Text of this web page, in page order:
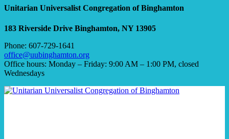
Unitarian Universalist Congregation of Binghamton
183 Riverside Drive Binghamton, NY 13905
Phone: 607-729-1641
office@uubinghamton.org
Office hours: Monday – Friday: 9:00 AM – 1:00 PM, closed
Wednesdays